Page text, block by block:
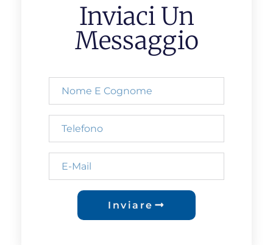
Inviaci Un
Messaggio
Inviare